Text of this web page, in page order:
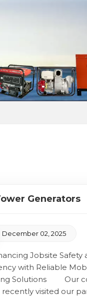
Generators
December 02, 2025
Jobsite Safety
with Reliable
Solutions Our
visited our